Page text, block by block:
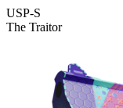
USP-S
The Traitor